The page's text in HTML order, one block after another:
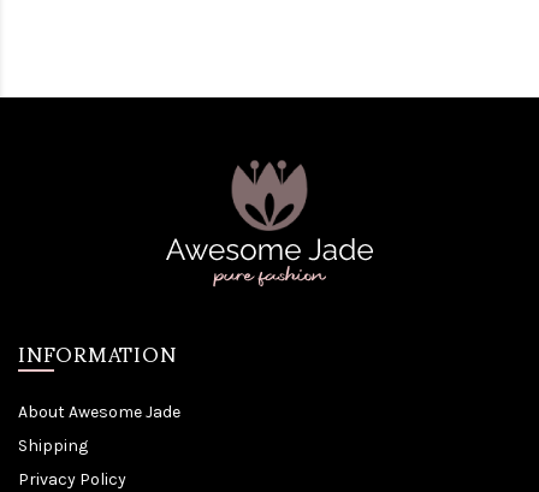
INFORMATION
About Awesome Jade
Shipping
Privacy Policy